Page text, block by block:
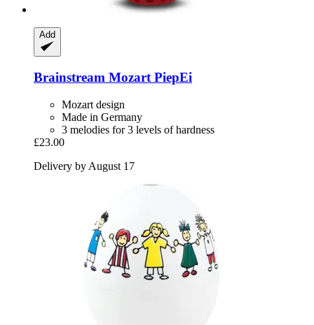
Add
Brainstream Mozart PiepEi
Mozart design
Made in Germany
3 melodies for 3 levels of hardness
£23.00
Delivery by August 17